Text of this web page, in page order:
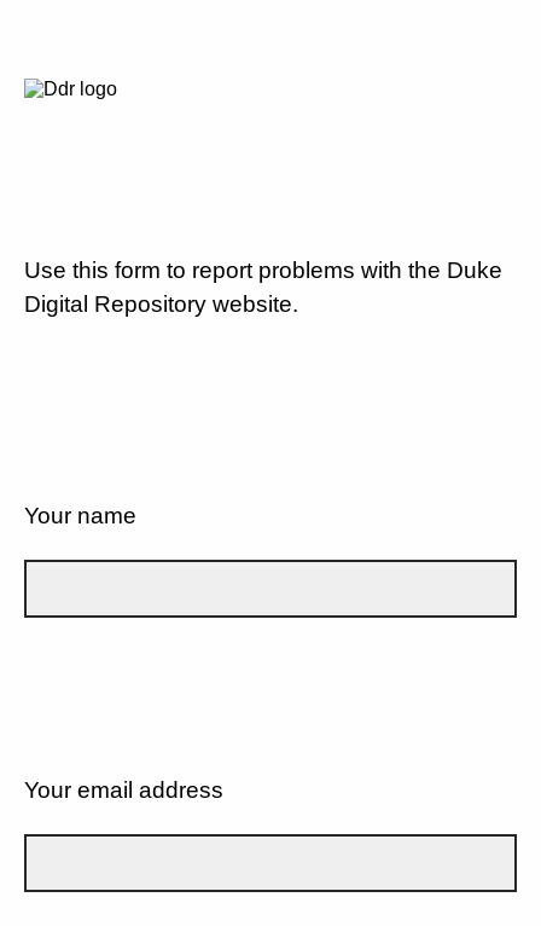
Use this form to report problems with the Duke
Digital Repository website.
Your name
Your email address